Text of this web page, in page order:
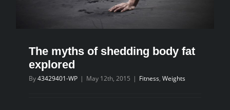
The myths of shedding body fat
explored
By43429401-WP | May 12th, 2015 | Fitness, Weights